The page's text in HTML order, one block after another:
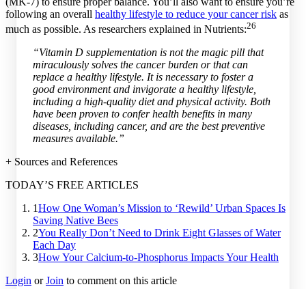
following an overall healthy lifestyle to reduce your cancer risk as
much as possible. As researchers explained in Nutrients:26
“Vitamin D supplementation is not the magic pill that
miraculously solves the cancer burden or that can
replace a healthy lifestyle. It is necessary to foster a
good environment and invigorate a healthy lifestyle,
including a high-quality diet and physical activity. Both
have been proven to confer health benefits in many
diseases, including cancer, and are the best preventive
measures available.”
+ Sources and References
TODAY’S FREE ARTICLES
1How One Woman’s Mission to ‘Rewild’ Urban Spaces Is
Saving Native Bees
2You Really Don’t Need to Drink Eight Glasses of Water
Each Day
3How Your Calcium-to-Phosphorus Impacts Your Health
Login orJoin to comment on this article